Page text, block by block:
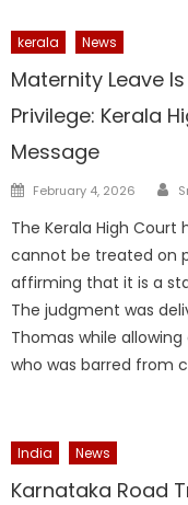
kerala News
Maternity Leave
Privilege: Kerala
Message
Posted
February 4, 2026
The Kerala High
cannot be treated on
affirming that it is a
The judgment was
Thomas while
who was barred from
India News
Karnataka Road